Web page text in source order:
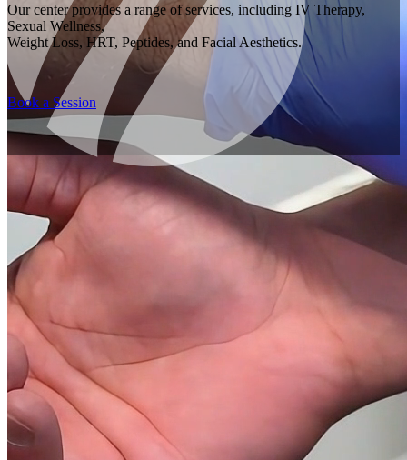
Our center provides a range of services, including IV Therapy,
Sexual Wellness,
Weight Loss, HRT, Peptides, and Facial Aesthetics.
Book a Session
(561) 677-8865
13889 Wellington Trace, Suite A1, Wellington FL 33414
Mon - Fri 9 AM - 7 PM, Sat 10 AM - 4 PM
Continue Your Vida Journey
Optimal health and wellness keep you living life to the fullest, so we
want to keep you healthy and strong for as long as you are humanly
possible.